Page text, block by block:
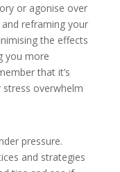
or agonise over
reframing your
the effects
you more
that it’s
stress overwhelm
pressure.
and strategies